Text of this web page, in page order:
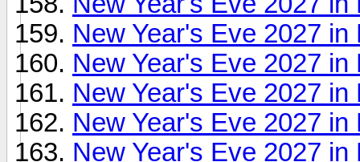
New Year's Eve 2027
New Year's Eve 2027
New Year's Eve 2027 in
New Year's Eve 2027 in
New Year's Eve 2027